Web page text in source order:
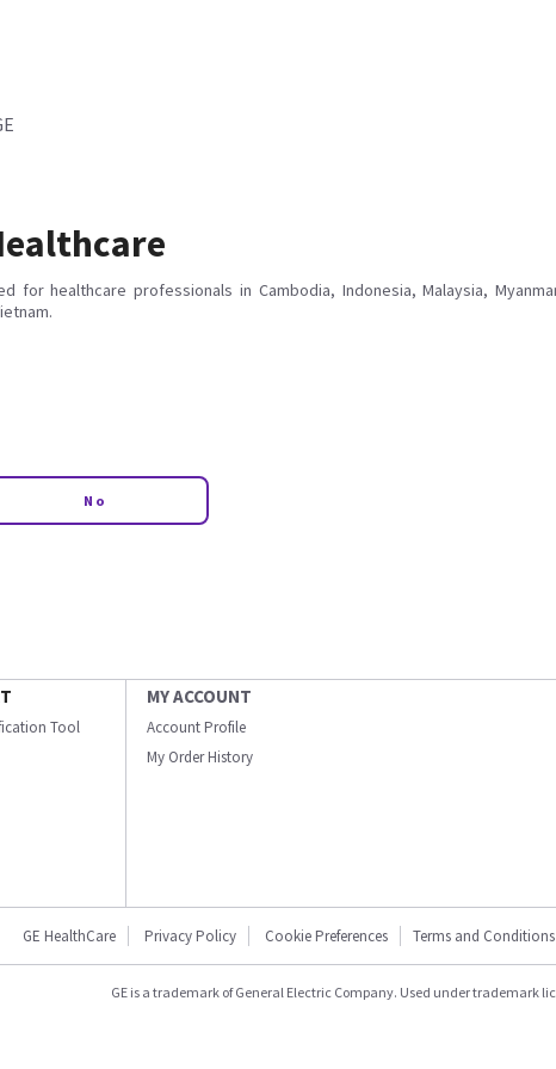
for healthcare professionals in Cambodia, Indonesia, Malaysia,
No
Tool
MY ACCOUNT
Account Profile
My Order History
GE HealthCare Privacy Policy Cookie Preferences Terms and Conditions
GE is a trademark of General Electric Company. Used under trademark